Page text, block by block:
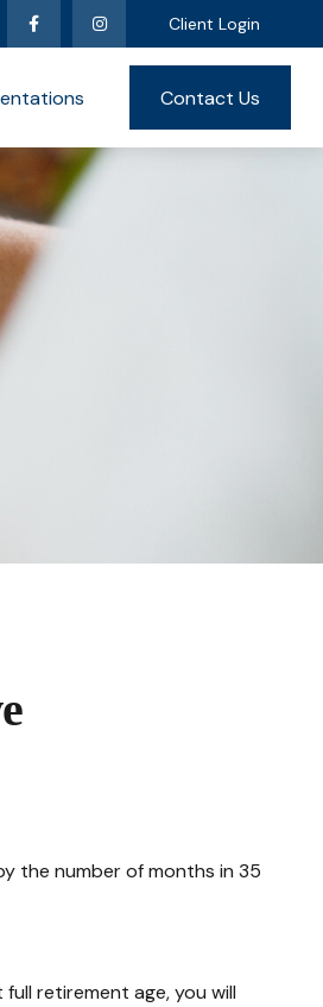
Client Login
Contact Us
the number of months in 35
retirement age, you will